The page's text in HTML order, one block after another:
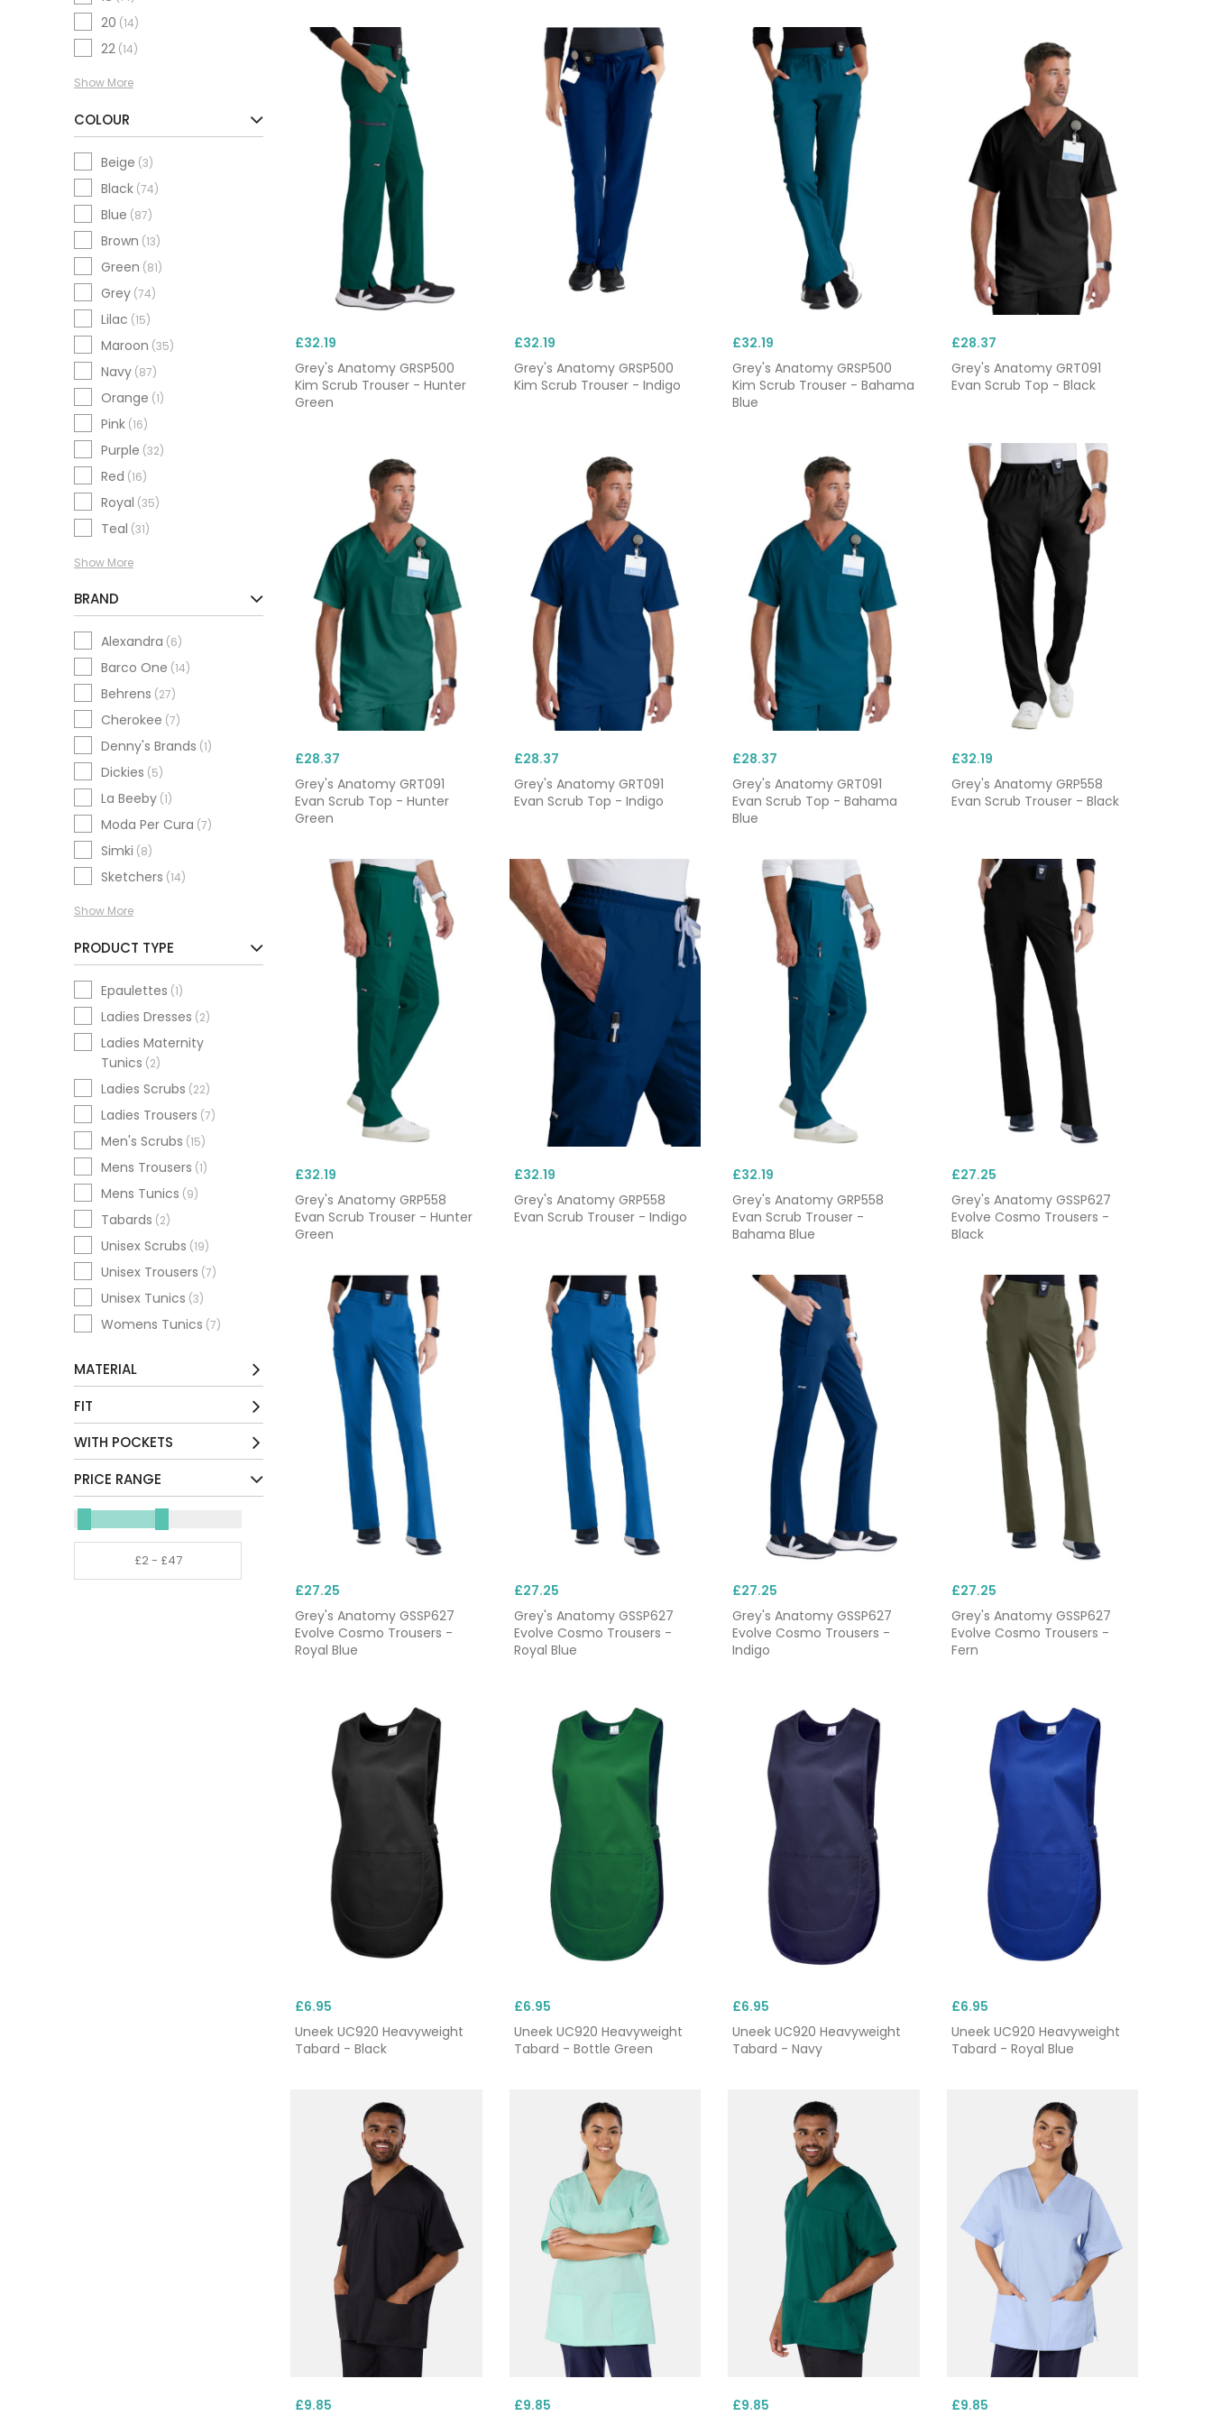
short sleeves and cuffed wrists to prevent tripping or obstruction while completing tasks, and plenty of
pockets.
Need it fast? Orders are typically dispatched the same day for delivery within 24–48 hours, ideal when
you’re onboarding new starters or replacing damaged workwear. We also offer
healthcare uniforms with
next-day delivery
, so you can see to patients without delay.
20 (14)
22 (14)
Show More
COLOUR
Beige (3)
Black (74)
Blue (87)
Brown (13)
Green (81)
Grey (74)
Lilac (15)
Maroon (35)
Navy (87)
Orange (1)
Pink (16)
Purple (32)
Red (16)
Royal (35)
Teal (31)
Show More
BRAND
Alexandra (6)
Barco One (14)
Behrens (27)
Cherokee (7)
Denny's Brands (1)
Dickies (5)
La Beeby (1)
Moda Per Cura (7)
Simki (8)
Sketchers (14)
Show More
PRODUCT TYPE
Epaulettes (1)
Ladies Dresses (2)
Ladies Maternity
Tunics (2)
Ladies Scrubs (22)
Ladies Trousers (7)
Men's Scrubs (15)
Mens Trousers (1)
Mens Tunics (9)
Tabards (2)
Unisex Scrubs (19)
Unisex Trousers (7)
Unisex Tunics (3)
Womens Tunics (7)
MATERIAL
Environmentally Friendly /
Mix (15)
Other(6)
Polyester / Mix(74)
FIT
Petite (7)
Short
Regular(19)
Tall(11)
Extra Tall
WITH POCKETS
No(2)
Yes
PRICE RANGE
£32.19
Grey's Anatomy GRSP500
Kim Scrub Trouser - Hunter
Green
£32.19
Grey's Anatomy GRSP500
Kim Scrub Trouser - Indigo
£32.19
Grey's Anatomy GRSP500
Kim Scrub Trouser - Bahama
Blue
£28.37
Grey's Anatomy GRT091
Evan Scrub Top - Black
£28.37
Grey's Anatomy GRT091
Evan Scrub Top - Hunter
Green
£28.37
Grey's Anatomy GRT091
Evan Scrub Top - Indigo
£28.37
Grey's Anatomy GRT091
Evan Scrub Top - Bahama
Blue
£32.19
Grey's Anatomy GRP558
Evan Scrub Trouser - Black
£32.19
Grey's Anatomy GRP558
Evan Scrub Trouser - Hunter
Green
£32.19
Grey's Anatomy GRP558
Evan Scrub Trouser - Indigo
£32.19
Grey's Anatomy GRP558
Evan Scrub Trouser -
Bahama Blue
£27.25
Grey's Anatomy GSSP627
Evolve Cosmo Trousers -
Black
£27.25
Grey's Anatomy GSSP627
Evolve Cosmo Trousers -
Royal Blue
£27.25
Grey's Anatomy GSSP627
Evolve Cosmo Trousers -
Royal Blue
£27.25
Grey's Anatomy GSSP627
Evolve Cosmo Trousers -
Indigo
£27.25
Grey's Anatomy GSSP627
Evolve Cosmo Trousers -
Fern
£6.95
Uneek UC920 Heavyweight
Tabard - Black
£6.95
Uneek UC920 Heavyweight
Tabard - Bottle Green
£6.95
Uneek UC920 Heavyweight
Tabard - Navy
£6.95
Uneek UC920 Heavyweight
Tabard - Royal Blue
£9.85
£9.85
£9.85
£9.85